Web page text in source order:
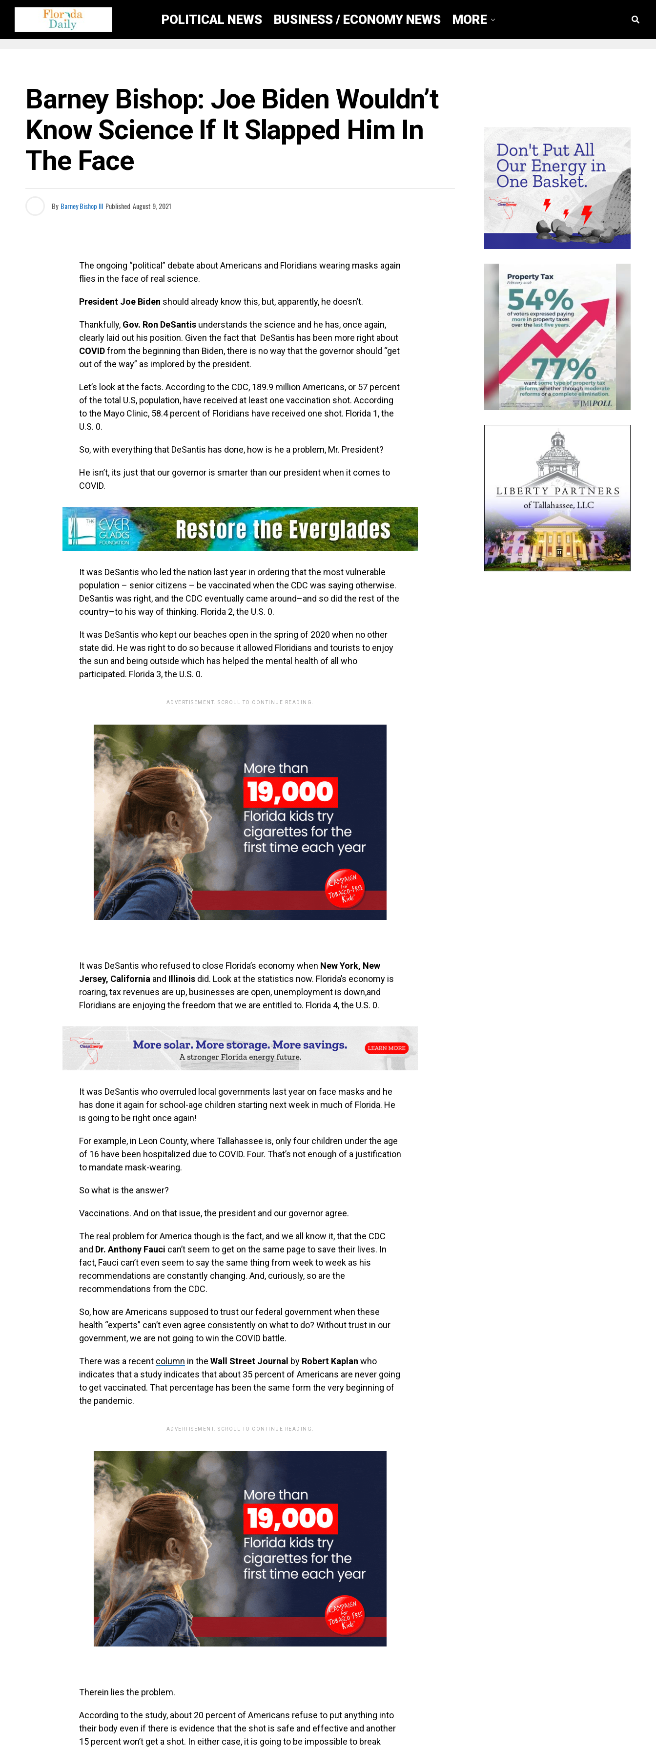
POLITICAL NEWS BUSINESS / ECONOMY NEWS MORE
Barney Bishop: Joe Biden Wouldn’t
Know Science If It Slapped Him In
The Face
By Barney Bishop III Published August 9, 2021
The ongoing‭ “‬political‭” ‬debate about Americans and Floridians wearing masks again
flies in the face of real science.‭
President Joe Biden should already know this,‭ ‬but, apparently,‭ ‬he doesn’t.
Thankfully,‭ ‬Gov. Ron DeSantis understands the science and he has,‭ ‬once again,‭
‬clearly laid out his position.‭ ‬Given the fact that ‭ ‬DeSantis has been more right about
COVIDfrom the beginning than Biden,‭ ‬there is no way that the governor should‭ “‬get
out of the way‭” ‬as implored by the president.
Let’s look at the facts.‭ ‬According to the CDC,‭ ‬189.9‭ ‬million Americans, or‭ ‬57 percent‭
‬of the total U.S, population, have received at least one vaccination shot.‭ ‬According
to the Mayo Clinic,‭ ‬58.4 percent‭ ‬of Floridians have received one shot.‭ ‬Florida‭ ‬1,‭ the
U.S. 0‬.
So,‭ ‬with everything that DeSantis has done,‭ ‬how is he a problem,‭ ‬Mr.‭ ‬President‭?
He isn’t,‭ ‬its just that our governor is smarter than our president when it comes to
COVID.
It was DeSantis who led the nation last year in ordering that the most vulnerable
population‭ – ‬senior citizens‭ – ‬be vaccinated‭ ‬when the CDC was saying otherwise.‭
‬DeSantis was right,‭ ‬and the CDC eventually came around–and so did the rest of the
country–to his way of thinking.‭ ‬Florida‭ ‬2,‭ the U.S. 0.
It was DeSantis who kept our beaches open in the spring of‭ ‬2020‭ ‬when no other
state did. He was right to do so because it allowed Floridians and tourists to enjoy
the sun and being outside which has helped the mental health of all who
participated.‭ ‬Florida‭ ‬3,‭ the U.S. 0.
ADVERTISEMENT. SCROLL TO CONTINUE READING.
It was DeSantis who refused to close Florida’s economy when New York,‭ ‬New
Jersey,‭ ‬California‭ ‬and Illinois did. Look at the statistics now.‭ ‬Florida’s economy is
roaring,‭ ‬tax revenues are up,‭ ‬businesses are open,‭ ‬unemployment is down,and
Floridians are enjoying the freedom that we are entitled to.‭ ‬Florida‭ ‬4,‭ the U.S. 0.
It was DeSantis who overruled local governments last year on face masks and he
has done it again for school-age children starting next week in much of Florida.‭ ‬He
is going to be right once again‭!
For example,‭ ‬in Leon County,‭ where Tallahassee is‬,‭ ‬only four children under the age
of‭ ‬16‭ ‬have been hospitalized due to COVID. Four.‭ ‬That’s not enough of a justification
to mandate mask-wearing.
So‭ ‬what is the answer‭?
Vaccinations.‭ ‬And on that issue, the president and our governor agree.
The real problem for America though is the fact,‭ ‬and we all know it,‭ ‬that the CDC
and Dr.‭ ‬Anthony Fauci can’t seem to get on the same page to save their lives.‭ ‬In
fact,‭ ‬Fauci can’t even seem to say the same thing from week to week as his
recommendations are constantly changing.‭ ‬And, curiously,‭ ‬so are the
recommendations from the CDC.
So,‭ ‬how are Americans supposed to trust our federal government when these
health‭ “‬experts‭” ‬can’t even agree consistently on what to do‭? Without trust in our
government,‭ ‬we are not going to win the COVID battle.
There was a recent column in the‭ ‬ Wall Street Journal by Robert Kaplan who
indicates that a study indicates that about‭ ‬35 percent‭ ‬of Americans are never going
to get vaccinated. That percentage has been the same form the very beginning of
the pandemic.‭
ADVERTISEMENT. SCROLL TO CONTINUE READING.
Therein lies the problem.‭
According to the study, about‭ ‬20 percent‭ of Americans ‬refuse to put anything into
their body even if there is evidence that the shot is safe and effective and another‭
‬15 percent‭ ‬won’t get a shot. In either case, it is going to be impossible to break